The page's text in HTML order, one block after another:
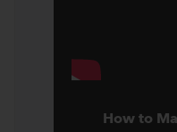
How to